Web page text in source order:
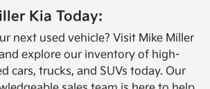
Kia Today:
next used vehicle? Visit Mike Miller
explore our inventory of high-
cars, trucks, and SUVs today. Our